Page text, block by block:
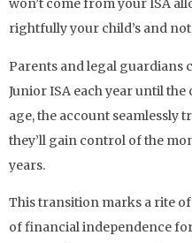
won’t come from your ISA
rightfully your child’s and
Parents and legal guardians
Junior ISA each year until
age, the account seamlessly
they’ll gain control of the
years.
This transition marks a rite
of financial independence